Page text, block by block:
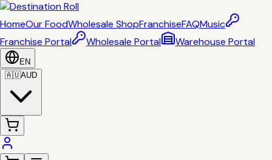
HomeOur FoodWholesale ShopFranchiseFAQMusic
Franchise Portal
Wholesale Portal Warehouse Portal
EN
🇦🇺AUD